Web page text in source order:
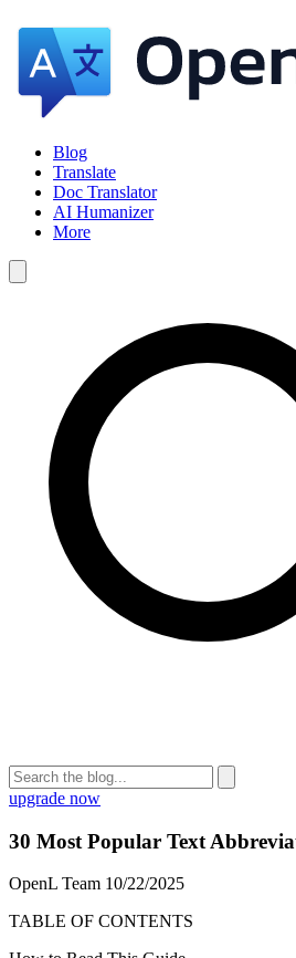
Blog
Translate
Doc Translator
AI Humanizer
More
upgrade now
30 Most Popular Text
OpenL Team 10/22/2025
TABLE OF CONTENTS